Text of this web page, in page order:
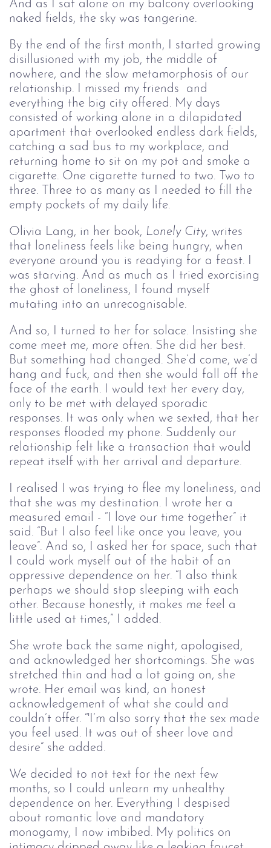
And as I sat alone on my balcony overlooking
naked fields, the sky was tangerine.
By the end of the first month, I started growing
disillusioned with my job, the middle of
nowhere, and the slow metamorphosis of our
relationship. I missed my friends and
everything the big city offered. My days
consisted of working alone in a dilapidated
apartment that overlooked endless dark fields,
catching a sad bus to my workplace, and
returning home to sit on my pot and smoke a
cigarette. One cigarette turned to two. Two to
three. Three to as many as I needed to fill the
empty pockets of my daily life.
Olivia Lang, in her book, Lonely City, writes
that loneliness feels like being hungry, when
everyone around you is readying for a feast. I
was starving. And as much as I tried exorcising
the ghost of loneliness, I found myself
mutating into an unrecognisable.
And so, I turned to her for solace. Insisting she
come meet me, more often. She did her best.
But something had changed. She’d come, we’d
hang and fuck, and then she would fall off the
face of the earth. I would text her every day,
only to be met with delayed sporadic
responses. It was only when we sexted, that her
responses flooded my phone. Suddenly our
relationship felt like a transaction that would
repeat itself with her arrival and departure.
I realised I was trying to flee my loneliness, and
that she was my destination. I wrote her a
measured email - “I love our time together” it
said. “But I also feel like once you leave, you
leave”. And so, I asked her for space, such that
I could work myself out of the habit of an
oppressive dependence on her. “I also think
perhaps we should stop sleeping with each
other. Because honestly, it makes me feel a
little used at times,” I added.
She wrote back the same night, apologised,
and acknowledged her shortcomings. She was
stretched thin and had a lot going on, she
wrote. Her email was kind, an honest
acknowledgement of what she could and
couldn’t offer. “'I’m also sorry that the sex made
you feel used. It was out of sheer love and
desire” she added.
We decided to not text for the next few
months, so I could unlearn my unhealthy
dependence on her. Everything I despised
about romantic love and mandatory
monogamy, I now imbibed. My politics on